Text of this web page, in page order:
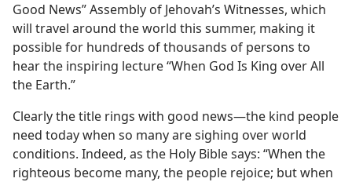
You
News” Assembly
Good News” Assembly of Jehovah’s Witnesses, which
will travel around the world this summer, making it
possible for hundreds of thousands of persons to
hear the inspiring lecture “When God Is King over All
the Earth.”
Clearly the title rings with good news—the kind people
need today when so many are sighing over world
conditions. Indeed, as the Holy Bible says: “When the
righteous become many, the people rejoice; but when